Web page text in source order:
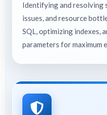
Identifying and resolving
issues, and resource
SQL, optimizing indexes,
parameters for maximum